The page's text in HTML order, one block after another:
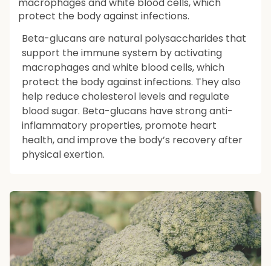
protect the body against infections.
Beta-glucans are natural polysaccharides that
support the immune system by activating
macrophages and white blood cells, which
protect the body against infections. They also
help reduce cholesterol levels and regulate
blood sugar. Beta-glucans have strong anti-
inflammatory properties, promote heart
health, and improve the body’s recovery after
physical exertion.